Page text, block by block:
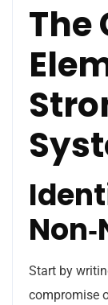
The
Start by
compromise